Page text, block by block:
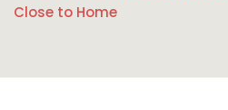
Close to Home